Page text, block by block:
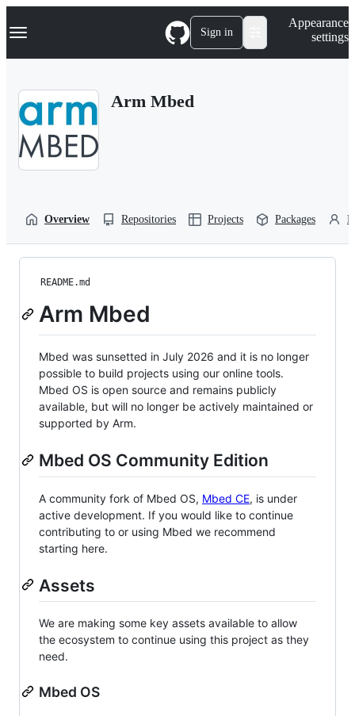
k
p
Navigation Menu Sign in
Appearance
settings
Arm Mbed
Overview Repositories Projects Packages
README.md
Arm Mbed
Mbed was sunsetted in July 2026 and it is no longer
possible to build projects using our online tools.
Mbed OS is open source and remains publicly
available, but will no longer be actively maintained or
supported by Arm.
Mbed OS Community Edition
A community fork of Mbed OS, Mbed CE, is under
active development. If you would like to continue
contributing to or using Mbed we recommend
starting here.
Assets
We are making some key assets available to allow
the ecosystem to continue using this project as they
need.
Mbed OS